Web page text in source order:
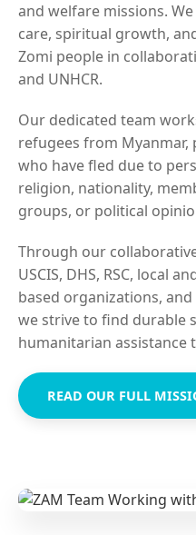
and welfare missions.
care, spiritual growth,
Zomi people in
and UNHCR.
Our dedicated team
refugees from Myanmar,
who have fled due to
religion, nationality,
groups, or political
Through our
USCIS, DHS, RSC, local
based organizations,
we strive to find durable
humanitarian assistance
READ OUR FULL